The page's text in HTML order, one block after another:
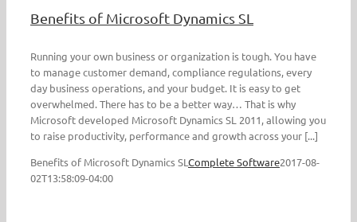
Benefits of Microsoft Dynamics SL
Running your own business or organization is tough. You have
to manage customer demand, compliance regulations, every
day business operations, and your budget. It is easy to get
overwhelmed. There has to be a better way… That is why
Microsoft developed Microsoft Dynamics SL 2011, allowing you
to raise productivity, performance and growth across your [...]
Benefits of Microsoft Dynamics SLComplete Software2017-08-
02T13:58:09-04:00